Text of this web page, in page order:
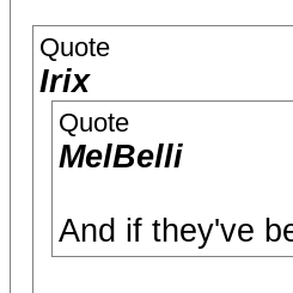
Quote
Irix
Quote
MelBelli
And if they've